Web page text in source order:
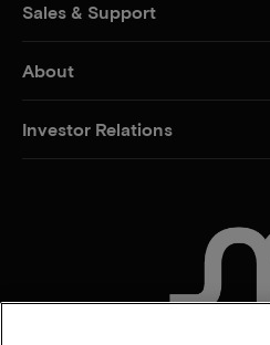
Sales & Support
About
Investor Relations